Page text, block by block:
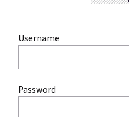
Username
Password